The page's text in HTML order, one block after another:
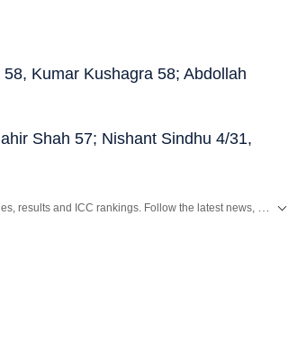
Kumar Kushagra 58; Abdollah
Shah 57; Nishant Sindhu 4/31,